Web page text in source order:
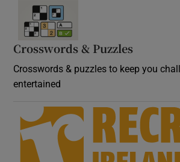
Crosswords & Puzzles
Crosswords & puzzles to keep you
entertained